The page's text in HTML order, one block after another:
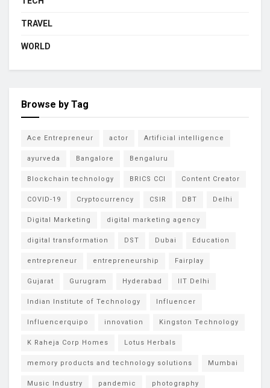
TRAVEL
WORLD
Browse by Tag
Ace Entrepreneur actor Artificial intelligence
ayurveda Bangalore Bengaluru
Blockchain technology BRICS CCI Content Creator
COVID-19 Cryptocurrency CSIR DBT Delhi
Digital Marketing digital marketing agency
digital transformation DST Dubai Education
entrepreneur entrepreneurship Fairplay
Gujarat Gurugram Hyderabad IIT Delhi
Indian Institute of Technology Influencer
Influencerquipo innovation Kingston Technology
K Raheja Corp Homes Lotus Herbals
memory products and technology solutions Mumbai
Music Industry pandemic photography